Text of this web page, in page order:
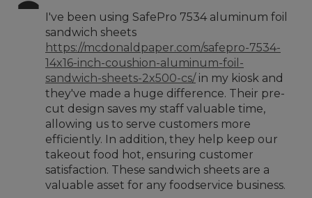
I've been using SafePro 7534 aluminum foil
sandwich sheets
https://mcdonaldpaper.com/safepro-7534-
14x16-inch-coushion-aluminum-foil-
sandwich-sheets-2x500-cs/in my kiosk and
they've made a huge difference. Their pre-
cut design saves my staff valuable time,
allowing us to serve customers more
efficiently. In addition, they help keep our
takeout food hot, ensuring customer
satisfaction. These sandwich sheets are a
valuable asset for any foodservice business.